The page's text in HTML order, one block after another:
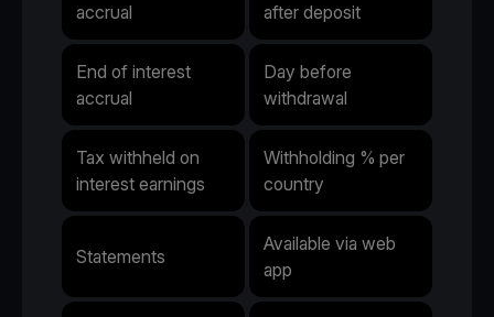
accrual
after deposit
End of interest
accrual
Day before
withdrawal
Tax withheld on
interest earnings
Withholding % per
country
Statements
Available via web
app